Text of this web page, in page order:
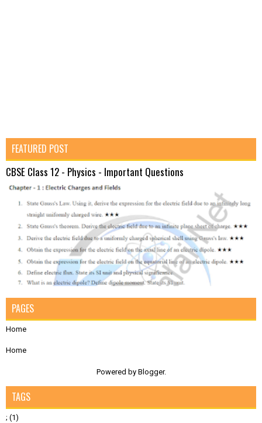
FEATURED POST
CBSE Class 12 - Physics - Important Questions
PAGES
Home
Home
Powered by Blogger.
TAGS
; (1)